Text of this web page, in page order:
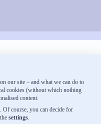
our site – and what we can do to
cookies (without which nothing
content.
Of course, you can decide for
settings.